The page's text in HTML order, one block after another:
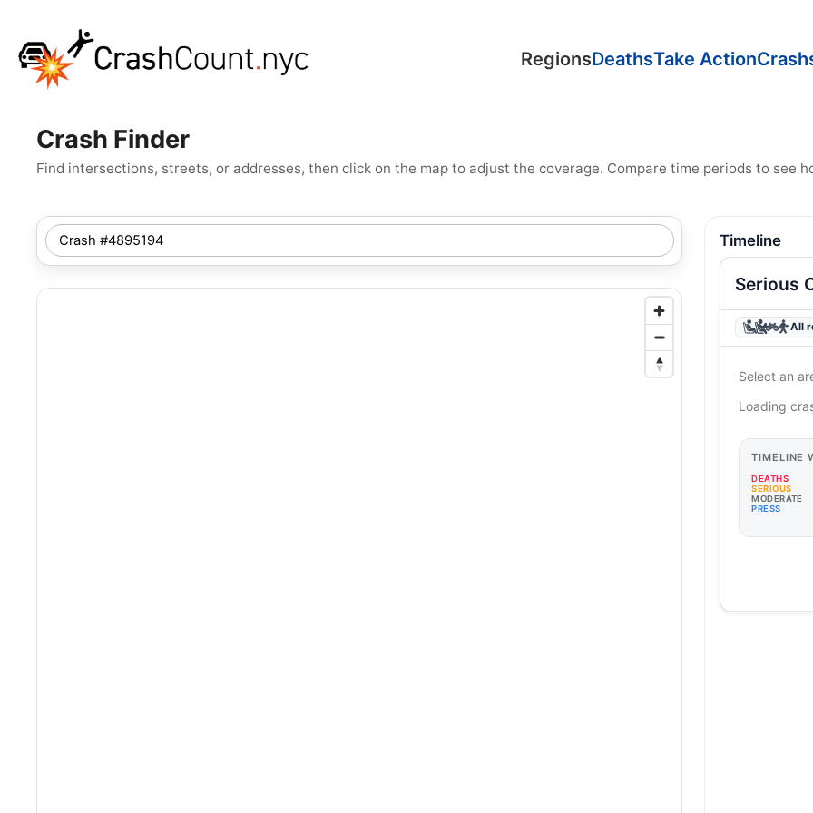
RegionsDeathsTake Action
Crash Finder
Find intersections, streets, or addresses, then click on the map to adjust the coverage. Compare time periods to see
SEARCH
NYC
LOCATION
Timeline
Serious
All
Select an
Loading
TIMELINE
DEATHS
SERIOUS
MODERATE
PRESS